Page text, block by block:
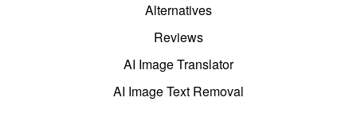
Alternatives
Reviews
AI Image Translator
AI Image Text Removal